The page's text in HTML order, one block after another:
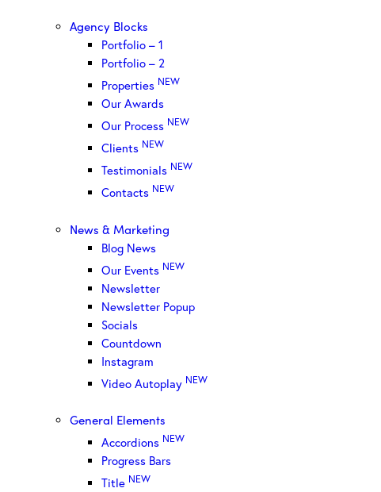
Agency Blocks
Portfolio – 1
Portfolio – 2
Properties NEW
Our Awards
Our Process NEW
Clients NEW
Testimonials NEW
Contacts NEW
News & Marketing
Blog News
Our Events NEW
Newsletter
Newsletter Popup
Socials
Countdown
Instagram
Video Autoplay NEW
General Elements
Accordions NEW
Progress Bars
Title NEW